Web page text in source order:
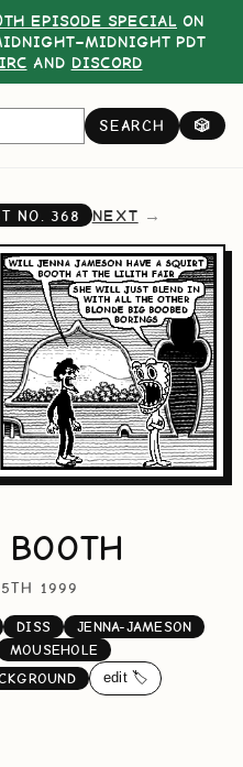
EPISODE SPECIAL ON
PDT
IRC AND DISCORD
SEARCH 🎲
NO. 368 NEXT
1999
DISS
JENNA-JAMESON
MOUSEHOLE
edit 🏷️